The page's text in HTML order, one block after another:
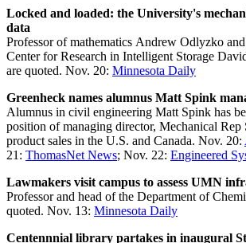
Locked and loaded: the University's
data
Professor of mathematics Andrew Odlyzko
Center for Research in Intelligent Storage
are quoted. Nov. 20: Minnesota Daily
Greenheck names alumnus Matt Spink
Alumnus in civil engineering Matt Spink has
position of managing director, Mechanical Rep
product sales in the U.S. and Canada. Nov. 20:
21: ThomasNet News; Nov. 22: Engineered
Lawmakers visit campus to assess UMN
Professor and head of the Department of
quoted. Nov. 13: Minnesota Daily
Centennnial library partakes in inaugural